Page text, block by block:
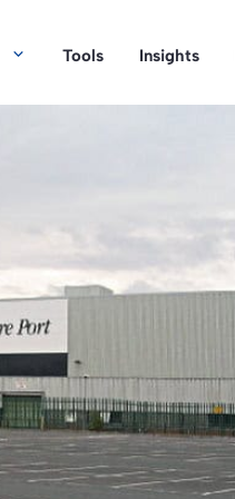
Tools Insights